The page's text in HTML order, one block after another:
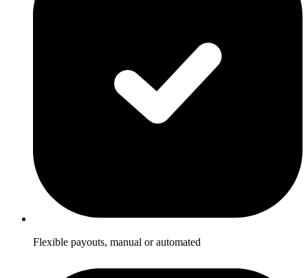
Flexible payouts, manual or automated